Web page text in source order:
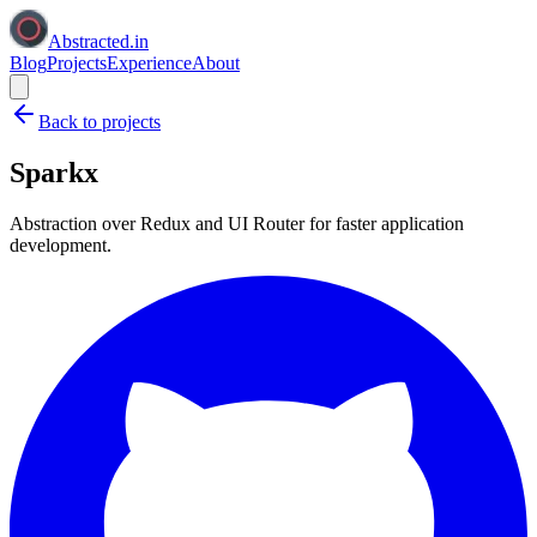
Abstracted.in
BlogProjectsExperienceAbout
Back to projects
Sparkx
Abstraction over Redux and UI Router for faster application
development.